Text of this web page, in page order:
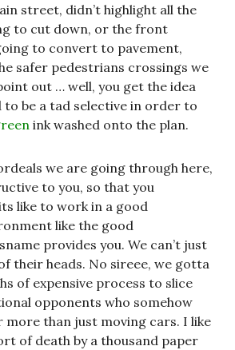
street, didn’t highlight all the
to cut down, or the front
to convert to pavement,
safer pedestrians crossings we
out … well, you get the idea
to be a tad selective in order to
ink washed onto the plan.
we are going through here,
to you, so that you
like to work in a good
like the good
provides you. We can’t just
their heads. No sireee, we gotta
of expensive process to slice
opponents who somehow
more than just moving cars. I like
of death by a thousand paper